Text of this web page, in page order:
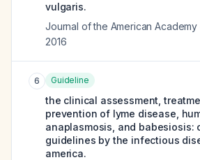
vulgaris.
Journal of the American
2016
6 Guideline
the clinical assessment,
prevention of lyme disease,
anaplasmosis, and babesiosis:
guidelines by the infectious
america.